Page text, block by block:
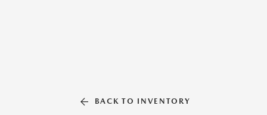
BACK TO INVENTORY